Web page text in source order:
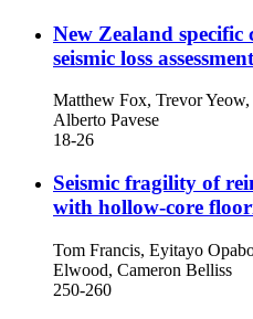
New Zealand specific
seismic loss assessment
Matthew Fox, Trevor
Alberto Pavese
18-26
Seismic fragility of
with hollow-core
Tom Francis, Eyitayo
Elwood, Cameron Belliss
250-260